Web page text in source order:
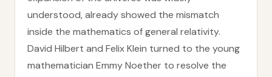
understood, already showed the mismatch
inside the mathematics of general relativity.
David Hilbert and Felix Klein turned to the young
mathematician Emmy Noether to resolve the